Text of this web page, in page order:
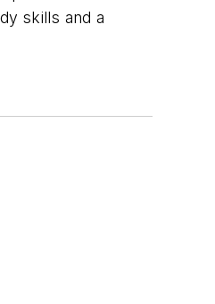
skills and a